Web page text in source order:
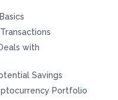
with
Savings
Portfolio